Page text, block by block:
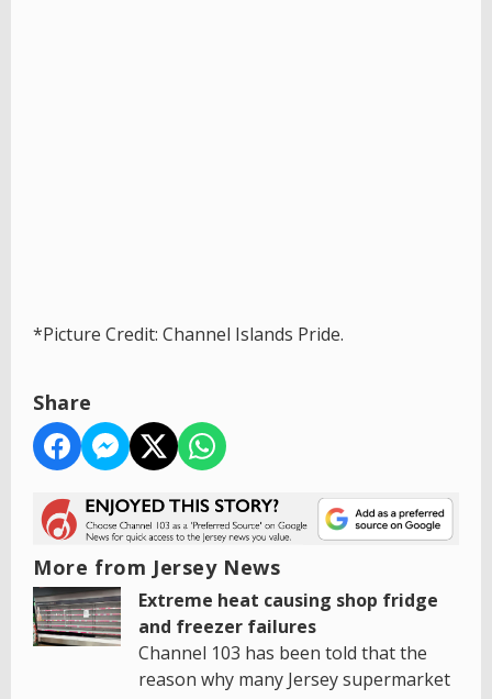
*Picture Credit: Channel Islands Pride.
Share
More from Jersey News
Extreme heat causing shop fridge
and freezer failures
Channel 103 has been told that the
reason why many Jersey supermarket